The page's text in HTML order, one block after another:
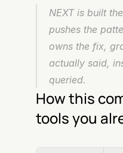
NEXT is built
pushes the
owns the fix,
actually said,
queried.
How this
tools you